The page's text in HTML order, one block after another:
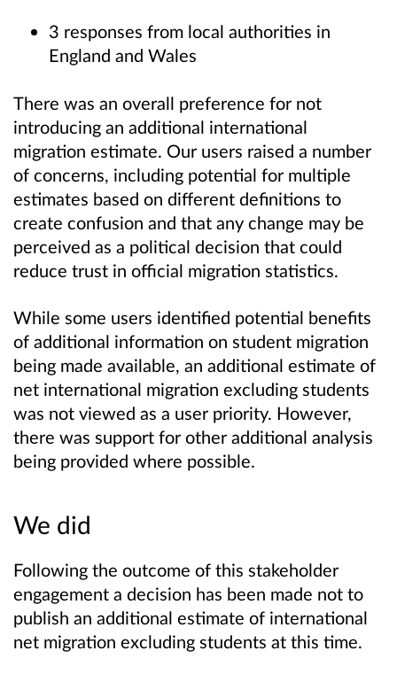
3 responses from local authorities in
England and Wales
There was an overall preference for not
introducing an additional international
migration estimate. Our users raised a number
of concerns, including potential for multiple
estimates based on different definitions to
create confusion and that any change may be
perceived as a political decision that could
reduce trust in official migration statistics.
While some users identified potential benefits
of additional information on student migration
being made available, an additional estimate of
net international migration excluding students
was not viewed as a user priority. However,
there was support for other additional analysis
being provided where possible.
We did
Following the outcome of this stakeholder
engagement a decision has been made not to
publish an additional estimate of international
net migration excluding students at this time.